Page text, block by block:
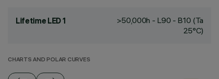
Lifetime LED 1
>50,000h - L90 - B10 (Ta
25°C)
CHARTS AND POLAR CURVES